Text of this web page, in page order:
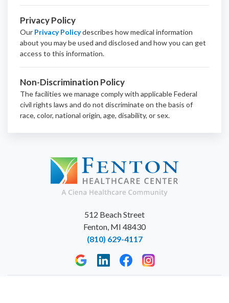
Privacy Policy
Our Privacy Policydescribes how medical information
about you may be used and disclosed and how you can get
access to this information.
Non-Discrimination Policy
The facilities we manage comply with applicable Federal
civil rights laws and do not discriminate on the basis of
race, color, national origin, age, disability, or sex.
512 Beach Street
Fenton, MI 48430
(810) 629-4117